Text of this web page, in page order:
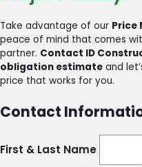
Take advantage of our Price
peace of mind that comes
partner. Contact ID
obligation estimate and
price that works for you.
Contact
First & Last Name